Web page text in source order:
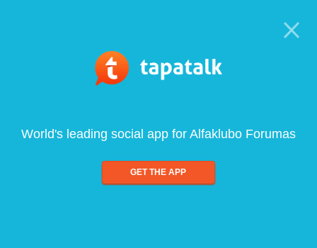
World's leading social app for Alfaklubo Forumas
GET THE APP